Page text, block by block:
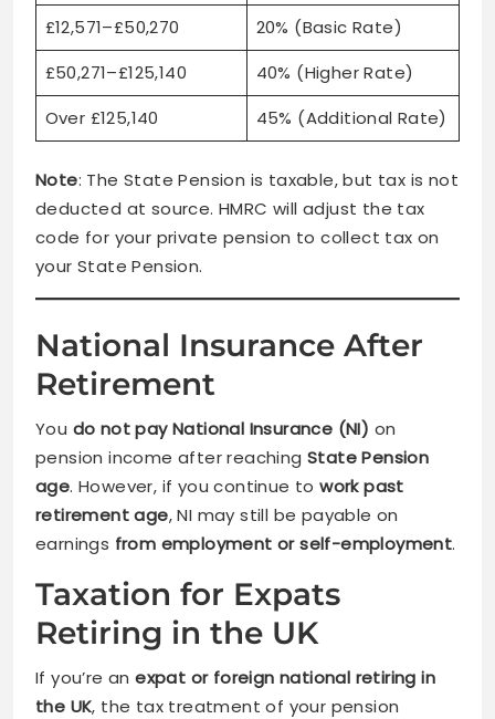
£12,571–£50,270
20% (Basic Rate)
£50,271–£125,140
40% (Higher Rate)
Over £125,140
45% (Additional Rate)
Note: The State Pension is taxable, but tax is not
deducted at source. HMRC will adjust the tax
code for your private pension to collect tax on
your State Pension.
National Insurance After
Retirement
You do not pay National Insurance (NI) on
pension income after reaching State Pension
age. However, if you continue towork past
retirement age, NI may still be payable on
earnings from employment or self-employment.
Taxation for Expats
Retiring in the UK
If you’re anexpat or foreign national retiring in
the UK, the tax treatment of your pension